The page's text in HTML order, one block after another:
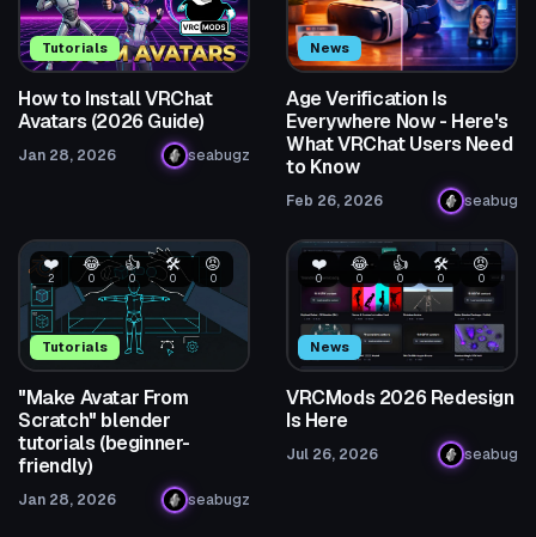
Tutorials
How to Install VRChat
Avatars (2026 Guide)
Jan 28, 2026 seabugz
News
Age Verification Is
Everywhere Now - Here's
What VRChat Users Need
to Know
Feb 26, 2026 seabug
Tutorials
❤️
2
😂
0
👍
0
🛠️
0
😡
0
"Make Avatar From
Scratch" blender
tutorials (beginner-
friendly)
Jan 28, 2026 seabugz
News
❤️
0
😂
0
👍
0
🛠️
0
😡
0
VRCMods 2026 Redesign
Is Here
Jul 26, 2026 seabug